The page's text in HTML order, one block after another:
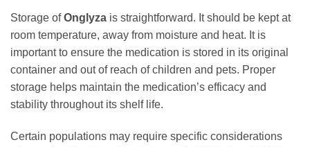
Storage ofOnglyza is straightforward. It should be kept at
room temperature, away from moisture and heat. It is
important to ensure the medication is stored in its original
container and out of reach of children and pets. Proper
storage helps maintain the medication’s efficacy and
stability throughout its shelf life.
Certain populations may require specific considerations